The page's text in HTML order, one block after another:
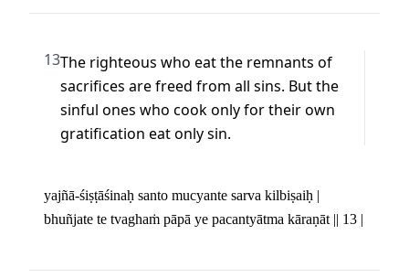
13The righteous who eat the remnants of
sacrifices are freed from all sins. But the
sinful ones who cook only for their own
gratification eat only sin.
yajñā-śiṣṭāśinaḥ santo mucyante sarva kilbiṣaiḥ |
bhuñjate te tvaghaṁ pāpā ye pacantyātma kāraṇāt || 13 |